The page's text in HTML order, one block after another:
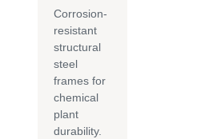
Corrosion-
resistant
structural
steel
frames for
chemical
plant
durability.